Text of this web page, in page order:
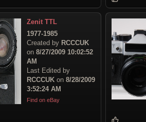
Zenit TTL
1977-1985
Created by RCCCUK
on 8/27/2009 10:02:52
AM
Last Edited by
RCCCUK on 8/28/2009
3:52:24 AM
Find on eBay